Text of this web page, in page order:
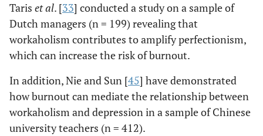
Taris et al. [33] conducted a study on a sample of
Dutch managers (n = 199) revealing that
workaholism contributes to amplify perfectionism,
which can increase the risk of burnout.
In addition, Nie and Sun [45] have demonstrated
how burnout can mediate the relationship between
workaholism and depression in a sample of Chinese
university teachers (n = 412).